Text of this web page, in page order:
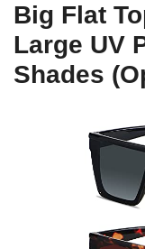
Big Flat
Large UV
Shades